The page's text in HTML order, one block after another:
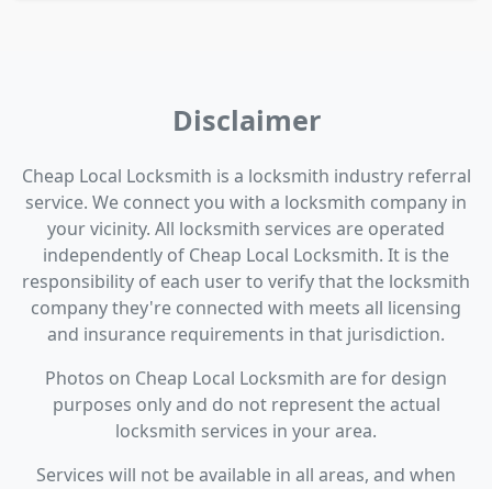
Disclaimer
Cheap Local Locksmith is a locksmith industry referral
service. We connect you with a locksmith company in
your vicinity. All locksmith services are operated
independently of Cheap Local Locksmith. It is the
responsibility of each user to verify that the locksmith
company they're connected with meets all licensing
and insurance requirements in that jurisdiction.
Photos on Cheap Local Locksmith are for design
purposes only and do not represent the actual
locksmith services in your area.
Services will not be available in all areas, and when